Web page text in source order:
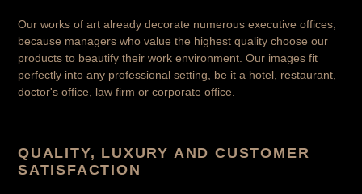
Our works of art already decorate numerous executive offices,
because managers who value the highest quality choose our
products to beautify their work environment. Our images fit
perfectly into any professional setting, be it a hotel, restaurant,
doctor's office, law firm or corporate office.
QUALITY, LUXURY AND CUSTOMER
SATISFACTION